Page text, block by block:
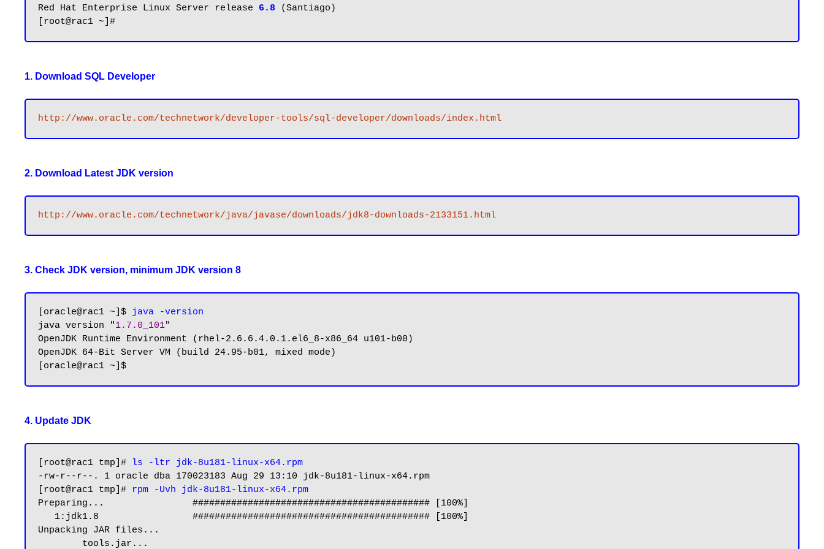
Red Hat Enterprise Linux Server release 6.8 (Santiago)
1. Download SQL Developer
http://www.oracle.com/technetwork/developer-tools/sql-developer/downloads/index.html
2. Download Latest JDK version
http://www.oracle.com/technetwork/java/javase/downloads/jdk8-downloads-2133151.html
3. Check JDK version, minimum JDK version 8
[oracle@rac1 ~]$ java -version
java version "1.7.0_101"
OpenJDK Runtime Environment (rhel-2.6.6.4.0.1.el6_8-x86_64 u101-b00)
OpenJDK 64-Bit Server VM (build 24.95-b01, mixed mode)
4. Update JDK
[root@rac1 tmp]#
ls -ltr jdk-8u181-linux-x64.rpm
-rw-r--r--. 1 oracle dba 170023183 Aug 29 13:10 jdk-8u181-linux-x64.rpm
[root@rac1 tmp]# rpm -Uvh jdk-8u181-linux-x64.rpm
Preparing...                ########################################### [100%]
Unpacking JAR files...